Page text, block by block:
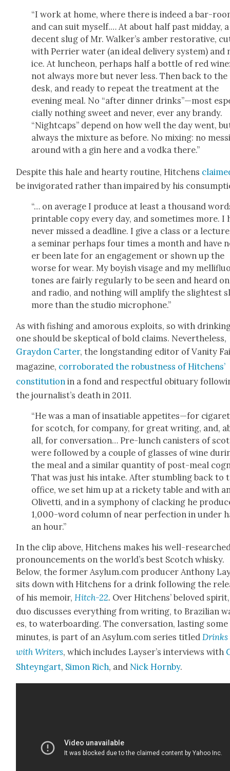
“I work at home, where there is indeed a bar-
and can suit myself.… At about half past mid­day, a
decent slug of Mr. Walk­er’s amber restora­tive,
with Per­ri­er water (an ide­al deliv­ery sys­tem) and
ice. At lun­cheon, per­haps half a bot­tle of red
not always more but nev­er less. Then back to the
desk, and ready to repeat the treat­ment at the
evening meal. No “after din­ner drinks”—​most
cial­ly noth­ing sweet and nev­er, ever any brandy.
“Night­caps” depend on how well the day went,
always the mix­ture as before. No mix­ing: no
around with a gin here and a vod­ka there.”
Despite this hale and hearty rou­tine, Hitchens
be invig­o­rat­ed rather than impaired by his
“… on aver­age I pro­duce at least a thou­sand
print­able copy every day, and some­times more. I
nev­er missed a dead­line. I give a class or a
a sem­i­nar per­haps four times a month and have
er been late for an engage­ment or shown up the
worse for wear. My boy­ish vis­age and my
tones are fair­ly reg­u­lar­ly to be seen and heard
and radio, and noth­ing will ampli­fy the slight­est
more than the stu­dio micro­phone.”
As with fish­ing and amorous exploits, so with
one should be skep­ti­cal of bold claims. Nev­er­the­less,
Gray­don Carter, the long­stand­ing edi­tor of Van­i­ty
mag­a­zine, cor­rob­o­rat­ed the robust­ness of Hitchens’
con­sti­tu­tionin a fond and respect­ful obit­u­ary
the journalist’s death in 2011.
“He was a man of insa­tiable appetites—for
for scotch, for com­pa­ny, for great writ­ing, and,
all, for con­ver­sa­tion… Pre-lunch can­is­ters of
were fol­lowed by a cou­ple of glass­es of wine
the meal and a sim­i­lar quan­ti­ty of post-meal
That was just his intake. After stum­bling back to
office, we set him up at a rick­ety table and with
Olivet­ti, and in a sym­pho­ny of clack­ing he
1,000-word col­umn of near per­fec­tion in under
an hour.”
In the clip above, Hitchens makes his well-
pro­nounce­ments on the world’s best Scotch whisky.
Below, the for­mer Asylum.com pro­duc­er Antho­ny
sits down with Hitchens for a drink fol­low­ing the
of his mem­oir,Hitch-22. Over Hitchens’ beloved
duo dis­cuss­es every­thing from writ­ing, to Brazil­ian
es, to water­board­ing. The con­ver­sa­tion, last­ing some
min­utes, is part of an Asylum.com series titledDrinks
with Writ­ers, which includes Layser’s inter­views with
Shteyn­gart, Simon Rich, and Nick Horn­by.